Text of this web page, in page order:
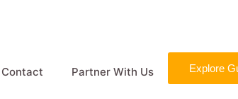
Contact Partner With Us Explore